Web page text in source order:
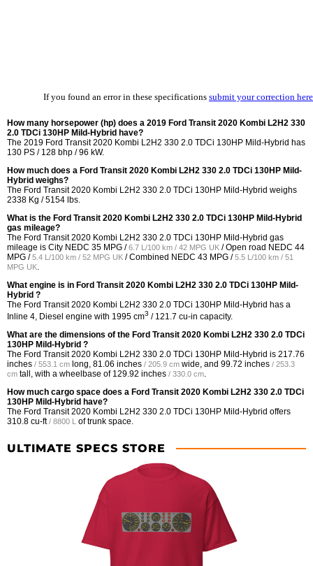
If you found an error in these specifications submit your correction here
How many horsepower (hp) does a 2019 Ford Transit 2020 Kombi L2H2 330
2.0 TDCi 130HP Mild-Hybrid have?
The 2019 Ford Transit 2020 Kombi L2H2 330 2.0 TDCi 130HP Mild-Hybrid has
130 PS / 128 bhp / 96 kW.
How much does a Ford Transit 2020 Kombi L2H2 330 2.0 TDCi 130HP Mild-
Hybrid weighs?
The Ford Transit 2020 Kombi L2H2 330 2.0 TDCi 130HP Mild-Hybrid weighs
2338 Kg / 5154 lbs.
What is the Ford Transit 2020 Kombi L2H2 330 2.0 TDCi 130HP Mild-Hybrid
gas mileage?
The Ford Transit 2020 Kombi L2H2 330 2.0 TDCi 130HP Mild-Hybrid gas
mileage is City NEDC 35 MPG /6.7 L/100 km / 42 MPG UK / Open road NEDC 44
MPG /5.4 L/100 km / 52 MPG UK / Combined NEDC 43 MPG /5.5 L/100 km / 51
MPG UK.
What engine is in Ford Transit 2020 Kombi L2H2 330 2.0 TDCi 130HP Mild-
Hybrid ?
The Ford Transit 2020 Kombi L2H2 330 2.0 TDCi 130HP Mild-Hybrid has a
Inline 4, Diesel engine with 1995 cm3 / 121.7 cu-in capacity.
What are the dimensions of the Ford Transit 2020 Kombi L2H2 330 2.0 TDCi
130HP Mild-Hybrid ?
The Ford Transit 2020 Kombi L2H2 330 2.0 TDCi 130HP Mild-Hybrid is 217.76
inches / 553.1 cm long, 81.06 inches / 205.9 cm wide, and 99.72 inches / 253.3
cm tall, with a wheelbase of 129.92 inches / 330.0 cm.
How much cargo space does a Ford Transit 2020 Kombi L2H2 330 2.0 TDCi
130HP Mild-Hybrid have?
The Ford Transit 2020 Kombi L2H2 330 2.0 TDCi 130HP Mild-Hybrid offers
310.8 cu-ft / 8800 L of trunk space.
ULTIMATE SPECS STORE